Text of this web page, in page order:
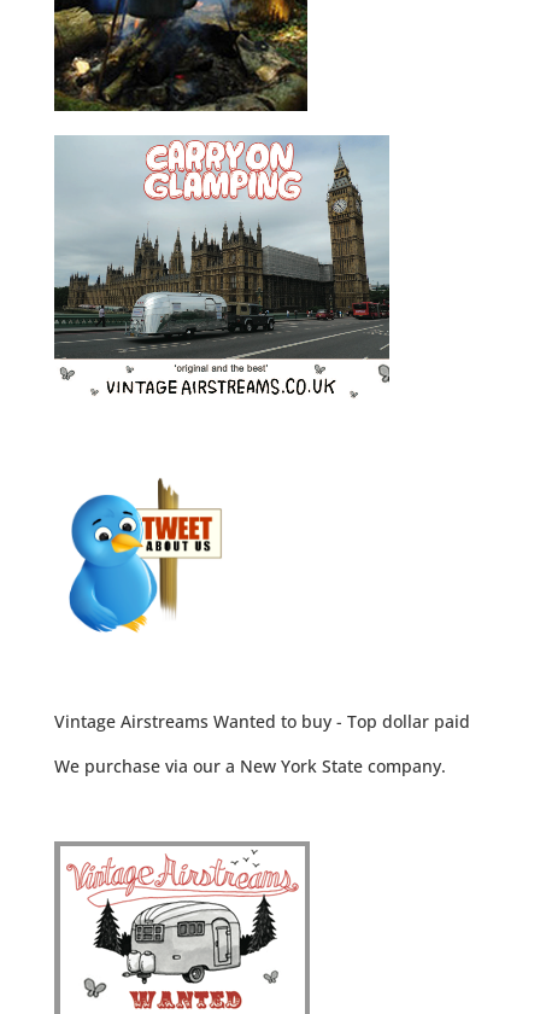
Vintage Airstreams Wanted to buy - Top dollar paid
We purchase via our a New York State company.